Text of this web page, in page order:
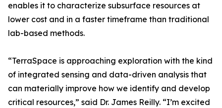
enables it to characterize subsurface resources at
lower cost and in a faster timeframe than traditional
lab-based methods.
“TerraSpace is approaching exploration with the kind
of integrated sensing and data-driven analysis that
can materially improve how we identify and develop
critical resources,” said Dr. James Reilly. “I’m excited